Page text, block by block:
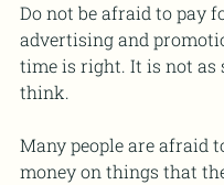
Do not be afraid to pay
advertising and
time is right. It is not as
think.
Many people are afraid
money on things that